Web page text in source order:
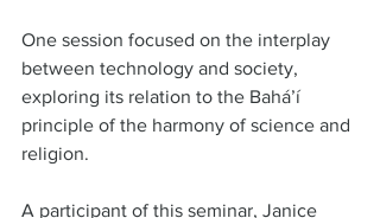
One session focused on the interplay
between technology and society,
exploring its relation to the Bahá’í
principle of the harmony of science and
religion.
A participant of this seminar, Janice